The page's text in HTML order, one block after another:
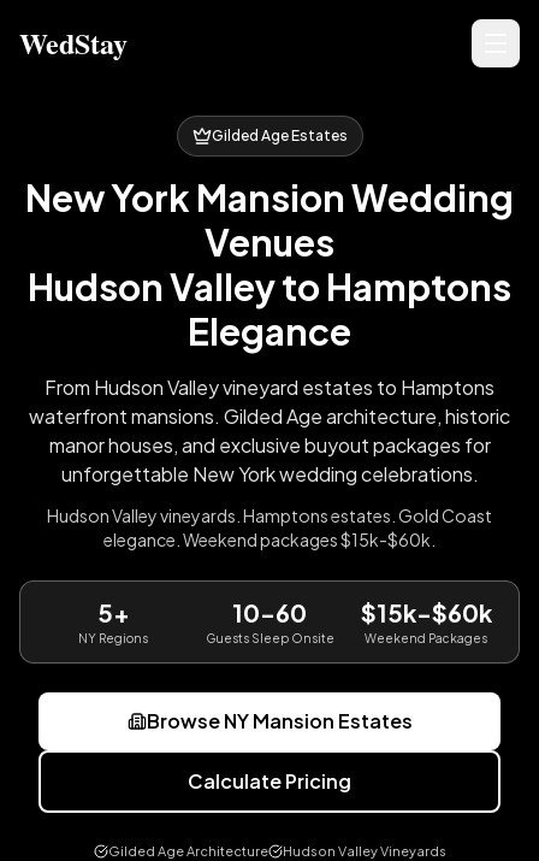
WedStay
Gilded Age Estates
New York Mansion Wedding
Venues
Hudson Valley to Hamptons
Elegance
From Hudson Valley vineyard estates to Hamptons
waterfront mansions. Gilded Age architecture, historic
manor houses, and exclusive buyout packages for
unforgettable New York wedding celebrations.
Hudson Valley vineyards. Hamptons estates. Gold Coast
elegance. Weekend packages $15k-$60k.
5+
NY Regions
10-60
Guests Sleep Onsite
$15k-$60k
Weekend Packages
Browse NY Mansion Estates
Calculate Pricing
Gilded Age Architecture
Hudson Valley Vineyards